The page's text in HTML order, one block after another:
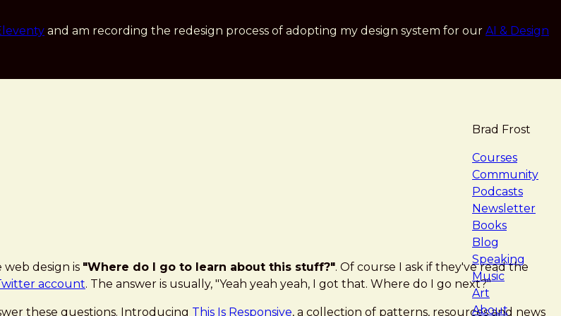
and am recording the redesign process of adopting my design system for our AI & Design
Brad Frost
Courses
Community
Podcasts
Newsletter
Books
Blog
Speaking
Music
Art
About
design is "Where do I go to learn about this stuff?". Of course I ask if they've read the
account. The answer is usually, "Yeah yeah yeah, I got that. Where do I go next?"
these questions. Introducing This Is Responsive, a collection of patterns, resources and news